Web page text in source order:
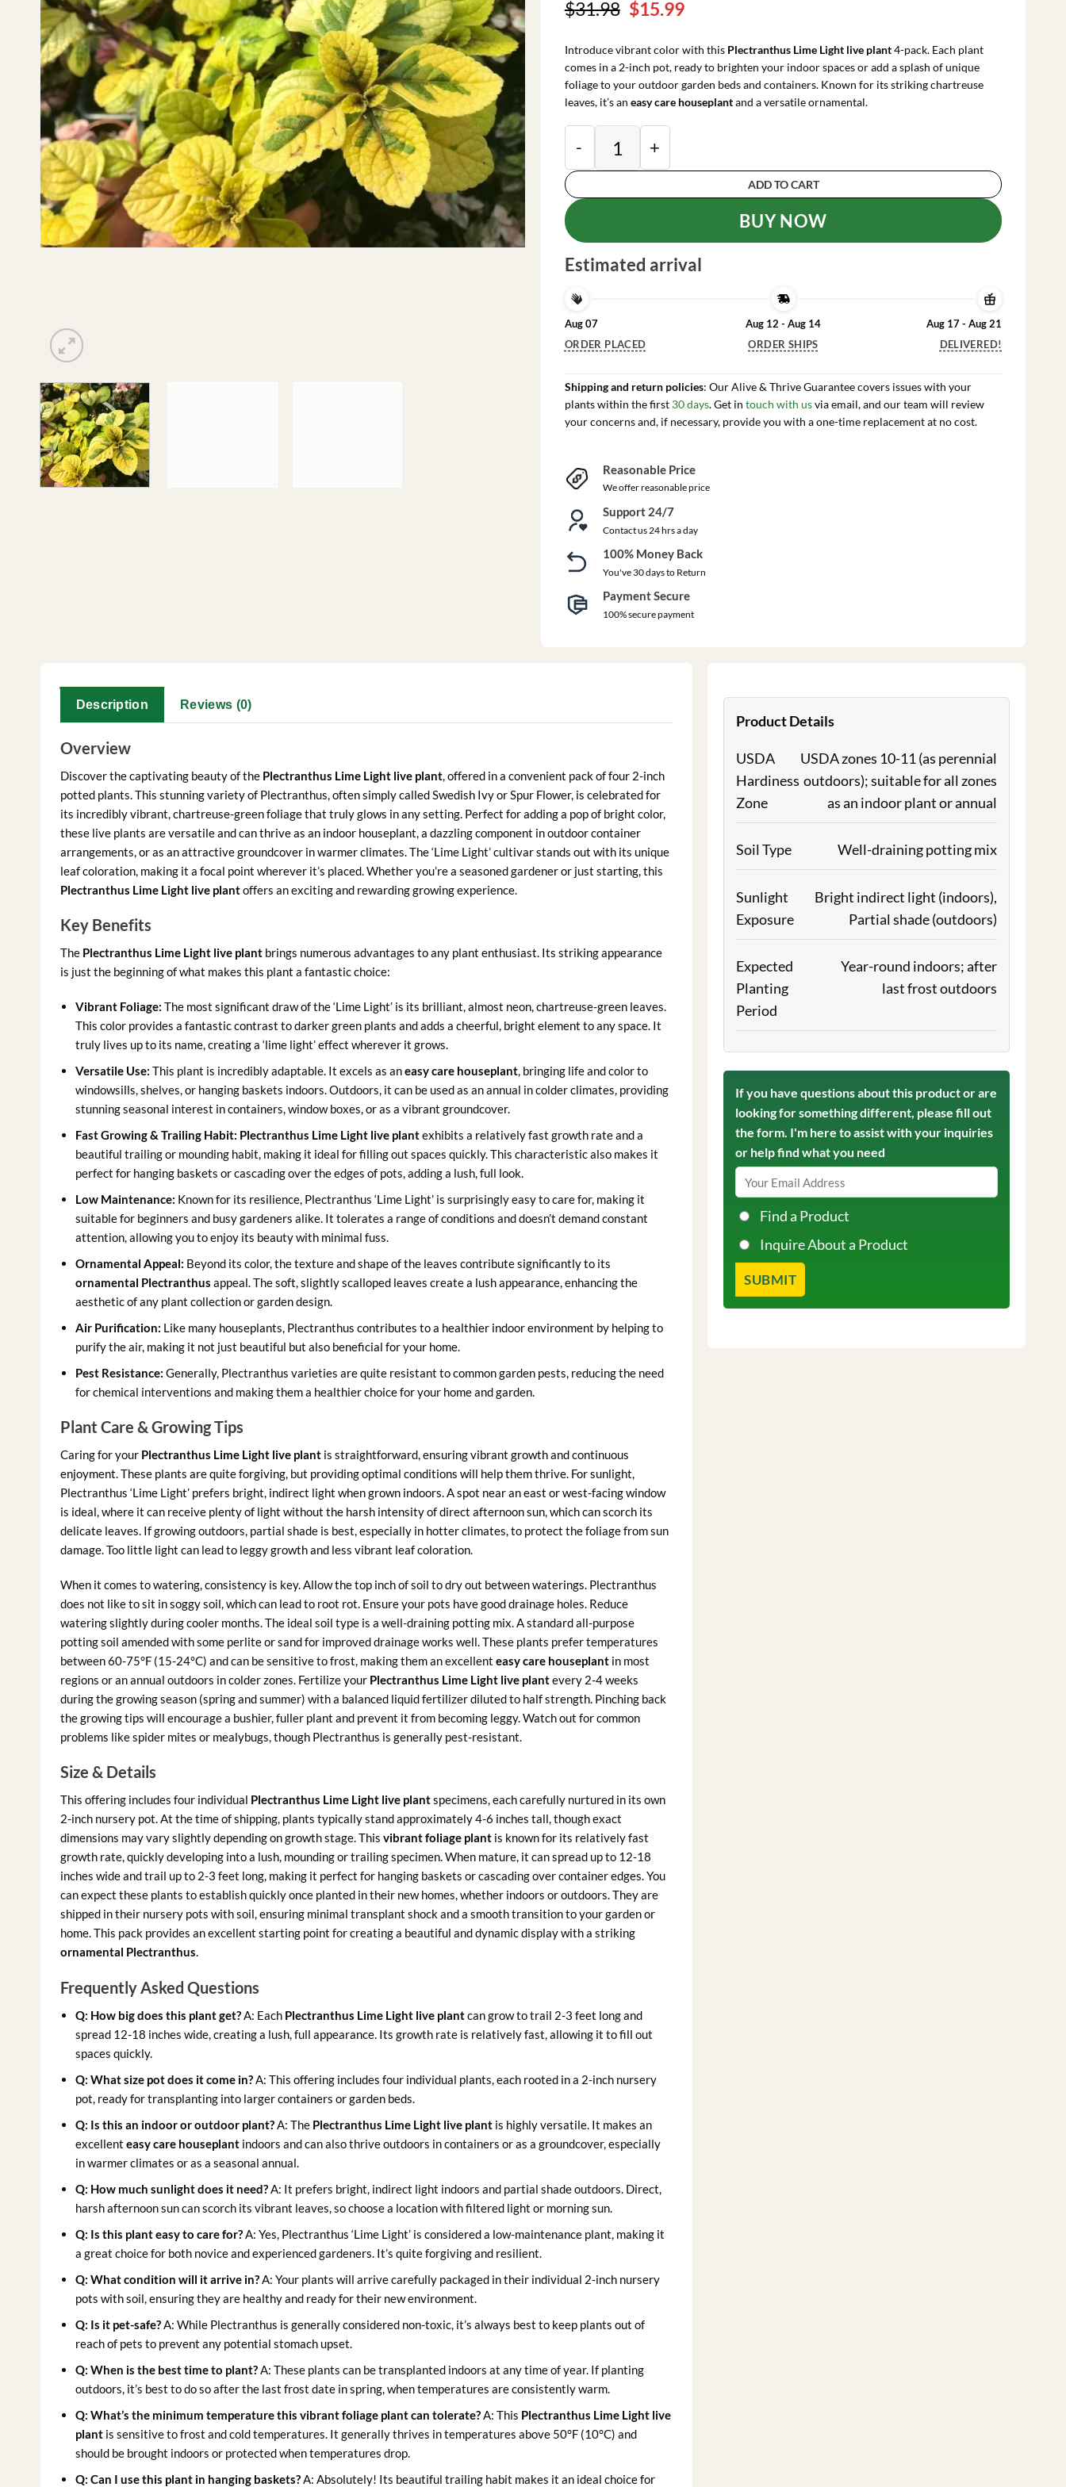
$31.98 Original
was:
$31.98.
$15.99Current
is:
$15.99.
Introduce vibrant color with this Plectranthus Lime Light live plant4-pack. Each plant
comes in a 2-inch pot, ready to brighten your indoor spaces or add a splash of unique
foliage to your outdoor garden beds and containers. Known for its striking chartreuse
leaves, it’s an easy care houseplantand a versatile ornamental.
Plectranthus Lime Light Live Plant – 4x 2-inch Pots – Indoor/
ADD TO CART
BUY NOW
Estimated arrival
Aug 07
ORDER PLACED
Aug 12 - Aug 14
ORDER SHIPS
Aug 17 - Aug 21
DELIVERED!
Shipping and return policies: Our Alive & Thrive Guarantee covers issues with your
plants within the first 30 days. Get in touch with usvia email, and our team will review
your concerns and, if necessary, provide you with a one-time replacement at no cost.
Reasonable Price
We offer reasonable price
Support 24/7
Contact us 24 hrs a day
100% Money Back
You've 30 days to Return
Payment Secure
100% secure payment
Description Reviews (0)
Overview
Discover the captivating beauty of the Plectranthus Lime Light live plant, offered in a convenient pack of four 2-inch
potted plants. This stunning variety of Plectranthus, often simply called Swedish Ivy or Spur Flower, is celebrated for
its incredibly vibrant, chartreuse-green foliage that truly glows in any setting. Perfect for adding a pop of bright color,
these live plants are versatile and can thrive as an indoor houseplant, a dazzling component in outdoor container
arrangements, or as an attractive groundcover in warmer climates. The ‘Lime Light’ cultivar stands out with its unique
leaf coloration, making it a focal point wherever it’s placed. Whether you’re a seasoned gardener or just starting, this
Plectranthus Lime Light live plantoffers an exciting and rewarding growing experience.
Key Benefits
The Plectranthus Lime Light live plantbrings numerous advantages to any plant enthusiast. Its striking appearance
is just the beginning of what makes this plant a fantastic choice:
Vibrant Foliage: The most significant draw of the ‘Lime Light’ is its brilliant, almost neon, chartreuse-green leaves.
This color provides a fantastic contrast to darker green plants and adds a cheerful, bright element to any space. It
truly lives up to its name, creating a ‘lime light’ effect wherever it grows.
Versatile Use: This plant is incredibly adaptable. It excels as aneasy care houseplant , bringing life and color to
windowsills, shelves, or hanging baskets indoors. Outdoors, it can be used as an annual in colder climates, providing
stunning seasonal interest in containers, window boxes, or as a vibrant groundcover.
Fast Growing & Trailing Habit: Plectranthus Lime Light live plantexhibits a relatively fast growth rate and a
beautiful trailing or mounding habit, making it ideal for filling out spaces quickly. This characteristic also makes it
perfect for hanging baskets or cascading over the edges of pots, adding a lush, full look.
Low Maintenance: Known for its resilience, Plectranthus ‘Lime Light’ is surprisingly easy to care for, making it
suitable for beginners and busy gardeners alike. It tolerates a range of conditions and doesn’t demand constant
attention, allowing you to enjoy its beauty with minimal fuss.
Ornamental Appeal: Beyond its color, the texture and shape of the leaves contribute significantly to its
ornamental Plectranthus appeal. The soft, slightly scalloped leaves create a lush appearance, enhancing the
aesthetic of any plant collection or garden design.
Air Purification: Like many houseplants, Plectranthus contributes to a healthier indoor environment by helping to
purify the air, making it not just beautiful but also beneficial for your home.
Pest Resistance: Generally, Plectranthus varieties are quite resistant to common garden pests, reducing the need
for chemical interventions and making them a healthier choice for your home and garden.
Plant Care & Growing Tips
Caring for your Plectranthus Lime Light live plantis straightforward, ensuring vibrant growth and continuous
enjoyment. These plants are quite forgiving, but providing optimal conditions will help them thrive. For sunlight,
Plectranthus ‘Lime Light’ prefers bright, indirect light when grown indoors. A spot near an east or west-facing window
is ideal, where it can receive plenty of light without the harsh intensity of direct afternoon sun, which can scorch its
delicate leaves. If growing outdoors, partial shade is best, especially in hotter climates, to protect the foliage from sun
damage. Too little light can lead to leggy growth and less vibrant leaf coloration.
When it comes to watering, consistency is key. Allow the top inch of soil to dry out between waterings. Plectranthus
does not like to sit in soggy soil, which can lead to root rot. Ensure your pots have good drainage holes. Reduce
watering slightly during cooler months. The ideal soil type is a well-draining potting mix. A standard all-purpose
potting soil amended with some perlite or sand for improved drainage works well. These plants prefer temperatures
between 60-75°F (15-24°C) and can be sensitive to frost, making them an excellent easy care houseplantin most
regions or an annual outdoors in colder zones. Fertilize your Plectranthus Lime Light live plantevery 2-4 weeks
during the growing season (spring and summer) with a balanced liquid fertilizer diluted to half strength. Pinching back
the growing tips will encourage a bushier, fuller plant and prevent it from becoming leggy. Watch out for common
problems like spider mites or mealybugs, though Plectranthus is generally pest-resistant.
Size & Details
This offering includes four individual Plectranthus Lime Light live plantspecimens, each carefully nurtured in its own
2-inch nursery pot. At the time of shipping, plants typically stand approximately 4-6 inches tall, though exact
dimensions may vary slightly depending on growth stage. This vibrant foliage plantis known for its relatively fast
growth rate, quickly developing into a lush, mounding or trailing specimen. When mature, it can spread up to 12-18
inches wide and trail up to 2-3 feet long, making it perfect for hanging baskets or cascading over container edges. You
can expect these plants to establish quickly once planted in their new homes, whether indoors or outdoors. They are
shipped in their nursery pots with soil, ensuring minimal transplant shock and a smooth transition to your garden or
home. This pack provides an excellent starting point for creating a beautiful and dynamic display with a striking
ornamental Plectranthus.
Frequently Asked Questions
Q: How big does this plant get? A: Each Plectranthus Lime Light live plantcan grow to trail 2-3 feet long and
spread 12-18 inches wide, creating a lush, full appearance. Its growth rate is relatively fast, allowing it to fill out
spaces quickly.
Q: What size pot does it come in? A: This offering includes four individual plants, each rooted in a 2-inch nursery
pot, ready for transplanting into larger containers or garden beds.
Q: Is this an indoor or outdoor plant? A: The Plectranthus Lime Light live plant is highly versatile. It makes an
excellenteasy care houseplant indoors and can also thrive outdoors in containers or as a groundcover, especially
in warmer climates or as a seasonal annual.
Q: How much sunlight does it need? A: It prefers bright, indirect light indoors and partial shade outdoors. Direct,
harsh afternoon sun can scorch its vibrant leaves, so choose a location with filtered light or morning sun.
Q: Is this plant easy to care for? A: Yes, Plectranthus ‘Lime Light’ is considered a low-maintenance plant, making it
a great choice for both novice and experienced gardeners. It’s quite forgiving and resilient.
Q: What condition will it arrive in? A: Your plants will arrive carefully packaged in their individual 2-inch nursery
pots with soil, ensuring they are healthy and ready for their new environment.
Q: Is it pet-safe? A: While Plectranthus is generally considered non-toxic, it’s always best to keep plants out of
reach of pets to prevent any potential stomach upset.
Q: When is the best time to plant? A: These plants can be transplanted indoors at any time of year. If planting
outdoors, it’s best to do so after the last frost date in spring, when temperatures are consistently warm.
Q: What’s the minimum temperature this vibrant foliage plant can tolerate? A: This Plectranthus Lime Light live
plant is sensitive to frost and cold temperatures. It generally thrives in temperatures above 50°F (10°C) and
should be brought indoors or protected when temperatures drop.
Q: Can I use this plant in hanging baskets? A: Absolutely! Its beautiful trailing habit makes it an ideal choice for
Product Details
USDA
Hardiness
Zone
USDA zones 10-11 (as perennial
outdoors); suitable for all zones
as an indoor plant or annual
Soil Type Well-draining potting mix
Sunlight
Exposure
Bright indirect light (indoors),
Partial shade (outdoors)
Expected
Planting
Period
Year-round indoors; after
last frost outdoors
If you have questions about this product or are
looking for something different, please fill out
the form. I'm here to assist with your inquiries
or help find what you need
Find a Product
Inquire About a Product